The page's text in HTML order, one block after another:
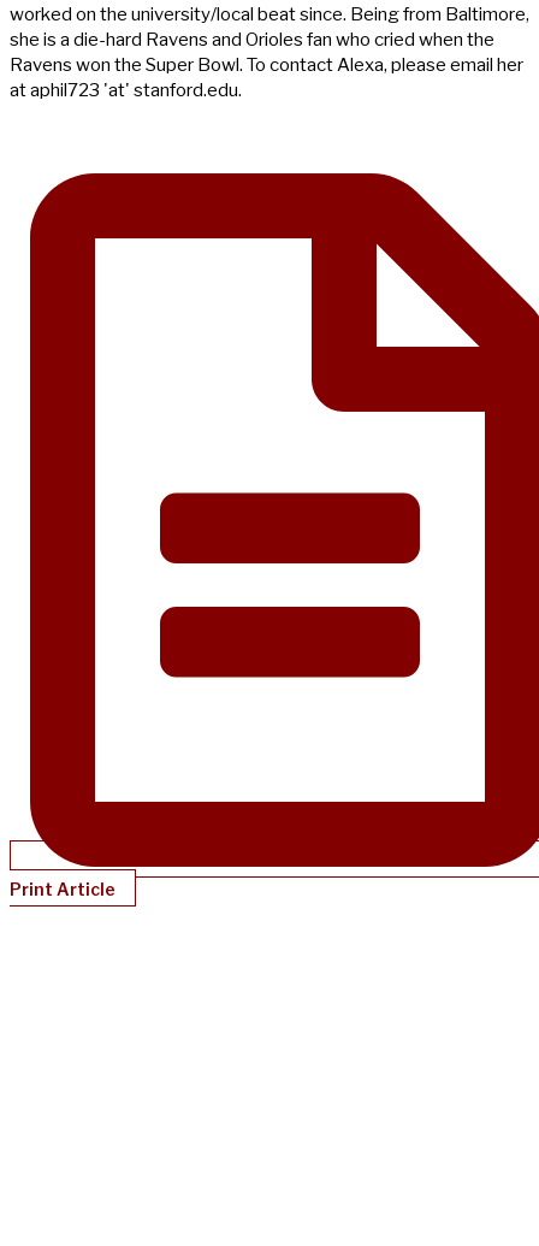
worked on the university/local beat since. Being from Baltimore,
she is a die-hard Ravens and Orioles fan who cried when the
Ravens won the Super Bowl. To contact Alexa, please email her
at aphil723 'at' stanford.edu.
Print Article